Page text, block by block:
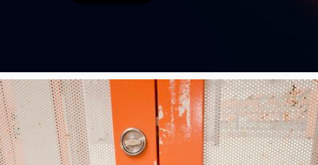
About
Advertise
Contact
Directory
LIST A MUSIC BAND / ACT
Band / Choir / DJ / Orchestra etc.
LIST AN INDIVIDUAL MUSICIAN